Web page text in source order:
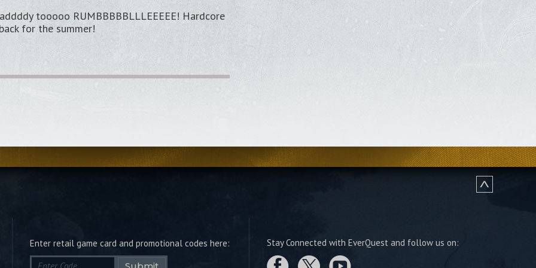
tooooo RUMBBBBBLLLEEEEE! Hardcore
for the summer!
Enter retail game card and promotional codes here:
Stay Connected with EverQuest and follow us on: